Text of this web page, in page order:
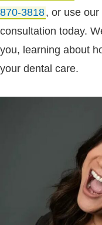
870-3818, or use our
consultation today.
you, learning about
your dental care.